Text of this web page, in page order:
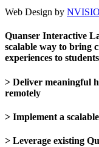
Web Design by
Quanser Interactive
scalable way to bring
experiences to
> Deliver meaningful
remotely
> Implement a
> Leverage existing